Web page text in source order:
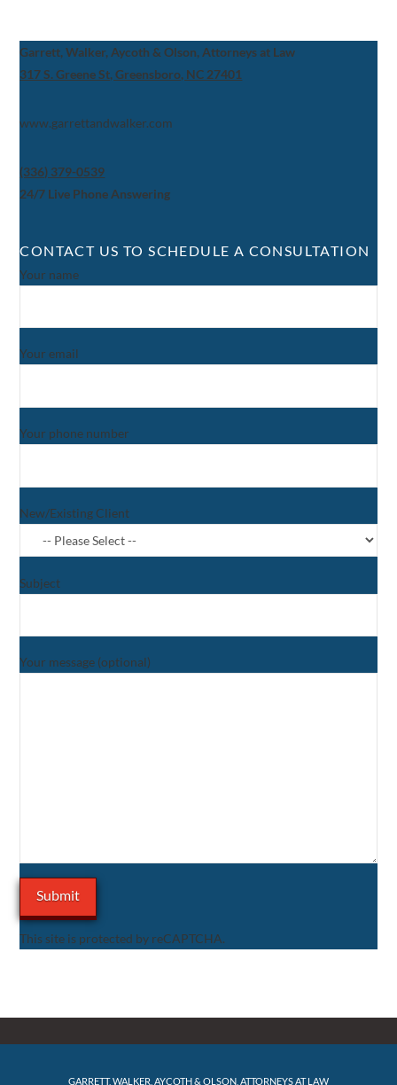
Garrett, Walker, Aycoth & Olson, Attorneys at Law
317 S. Greene St, Greensboro, NC 27401
www.garrettandwalker.com
(336) 379-0539
24/7 Live Phone Answering
CONTACT US TO SCHEDULE A CONSULTATION
Your name
Your email
Your phone number
New/Existing Client
Subject
Your message (optional)
This site is protected by reCAPTCHA.
GARRETT, WALKER, AYCOTH & OLSON, ATTORNEYS AT LAW